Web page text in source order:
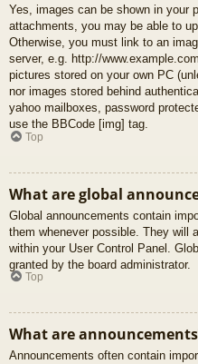
Yes, images can be shown in your
attachments, you may be able to
Otherwise, you must link to an
server, e.g. http://
pictures stored on your own PC
nor images stored behind
yahoo mailboxes, password
use the BBCode [img] tag.
Top
What are global
Global announcements contain
them whenever possible. They will
within your User Control Panel.
granted by the board administrator.
Top
What are
Announcements often contain